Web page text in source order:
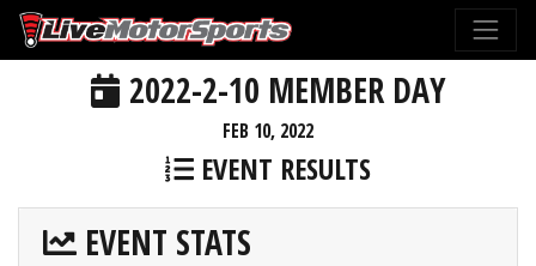
2022-2-10 MEMBER DAY
FEB 10, 2022
EVENT RESULTS
EVENT STATS